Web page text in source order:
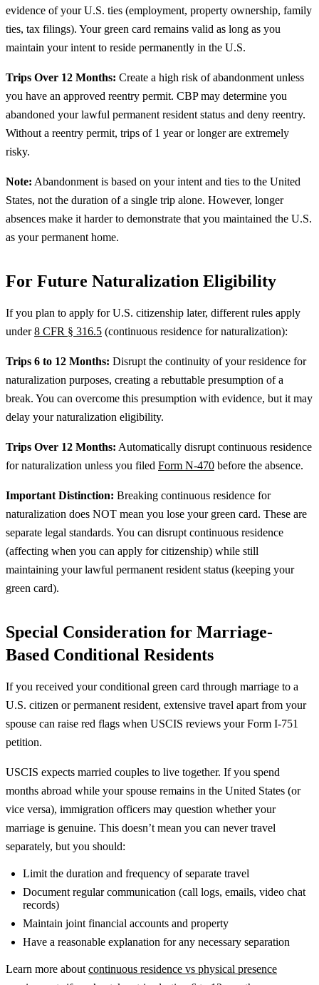
evidence of your U.S. ties (employment, property ownership, family
ties, tax filings). Your green card remains valid as long as you
maintain your intent to reside permanently in the U.S.
Trips Over 12 Months: Create a high risk of abandonment unless
you have an approved reentry permit. CBP may determine you
abandoned your lawful permanent resident status and deny reentry.
Without a reentry permit, trips of 1 year or longer are extremely
risky.
Note: Abandonment is based on your intent and ties to the United
States, not the duration of a single trip alone. However, longer
absences make it harder to demonstrate that you maintained the U.S.
as your permanent home.
For Future Naturalization Eligibility
If you plan to apply for U.S. citizenship later, different rules apply
under8 CFR § 316.5 (continuous residence for naturalization):
Trips 6 to 12 Months: Disrupt the continuity of your residence for
naturalization purposes, creating a rebuttable presumption of a
break. You can overcome this presumption with evidence, but it may
delay your naturalization eligibility.
Trips Over 12 Months: Automatically disrupt continuous residence
for naturalization unless you filed Form N-470 before the absence.
Important Distinction: Breaking continuous residence for
naturalization does NOT mean you lose your green card. These are
separate legal standards. You can disrupt continuous residence
(affecting when you can apply for citizenship) while still
maintaining your lawful permanent resident status (keeping your
green card).
Special Consideration for Marriage-
Based Conditional Residents
If you received your conditional green card through marriage to a
U.S. citizen or permanent resident, extensive travel apart from your
spouse can raise red flags when USCIS reviews your Form I-751
petition.
USCIS expects married couples to live together. If you spend
months abroad while your spouse remains in the United States (or
vice versa), immigration officers may question whether your
marriage is genuine. This doesn’t mean you can never travel
separately, but you should:
Limit the duration and frequency of separate travel
Document regular communication (call logs, emails, video chat
records)
Maintain joint financial accounts and property
Have a reasonable explanation for any necessary separation
Learn more about continuous residence vs physical presence